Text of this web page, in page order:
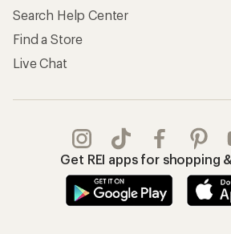
Search Help Center
Find a Store
Live Chat
Get REI apps for shopping